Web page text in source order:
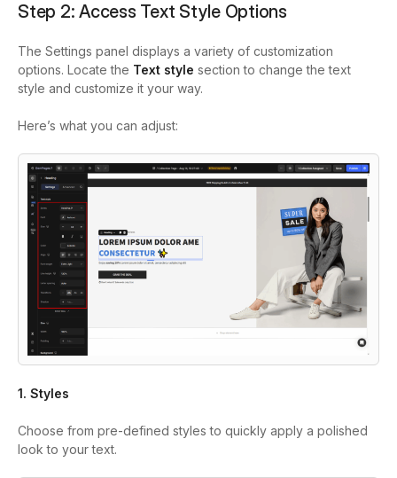
Step 2: Access Text Style Options
The Settings panel displays a variety of customization
options. Locate the Text style section to change the text
style and customize it your way.
Here’s what you can adjust:
1. Styles
Choose from pre-defined styles to quickly apply a polished
look to your text.